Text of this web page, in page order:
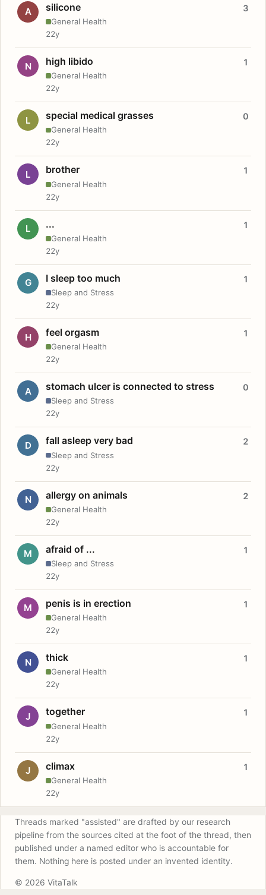
A silicone
General Health
3
22y
N high libido
General Health
1
22y
L special medical grasses
General Health
0
22y
L brother
General Health
1
22y
L ...
General Health
1
22y
G I sleep too much
Sleep and Stress
1
22y
H feel orgasm
General Health
1
22y
A stomach ulcer is connected to stress
Sleep and Stress
0
22y
D fall asleep very bad
Sleep and Stress
2
22y
N allergy on animals
General Health
2
22y
M afraid of ...
Sleep and Stress
1
22y
M penis is in erection
General Health
1
22y
N thick
General Health
1
22y
J together
General Health
1
22y
J climax
General Health
1
22y
Threads marked "assisted" are drafted by our research
pipeline from the sources cited at the foot of the thread, then
published under a named editor who is accountable for
them. Nothing here is posted under an invented identity.
© 2026 VitaTalk